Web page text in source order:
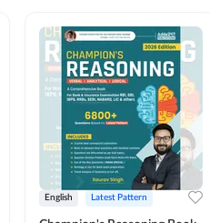
English Latest Pattern